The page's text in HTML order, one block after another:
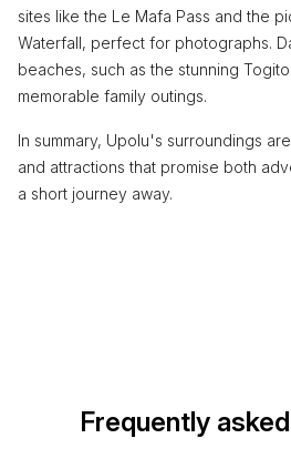
sites like the Le Mafa Pass and the
Waterfall, perfect for photographs.
beaches, such as the stunning
memorable family outings.
In summary, Upolu's surroundings
and attractions that promise both
a short journey away.
Frequently